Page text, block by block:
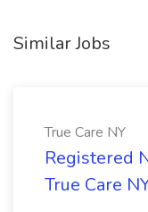
Similar Jobs
True Care NY
Registered
True Care